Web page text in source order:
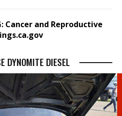
Cancer and Reproductive
DYNOMITE DIESEL